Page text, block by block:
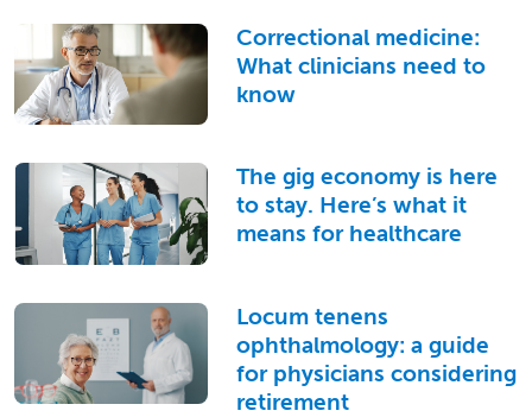
Correctional medicine:
What clinicians need to
know
The gig economy is here
to stay. Here’s what it
means for healthcare
Locum tenens
ophthalmology: a guide
for physicians considering
retirement